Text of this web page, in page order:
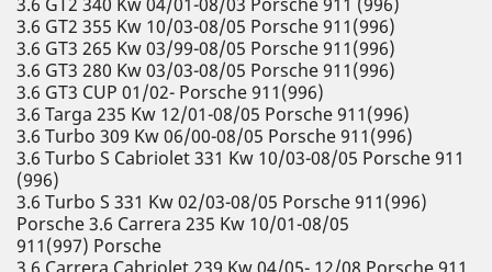
3.6 GT2 355 Kw 10/03-08/05 Porsche 911(996)
3.6 GT3 265 Kw 03/99-08/05 Porsche 911(996)
3.6 GT3 280 Kw 03/03-08/05 Porsche 911(996)
3.6 GT3 CUP 01/02- Porsche 911(996)
3.6 Targa 235 Kw 12/01-08/05 Porsche 911(996)
3.6 Turbo 309 Kw 06/00-08/05 Porsche 911(996)
3.6 Turbo S Cabriolet 331 Kw 10/03-08/05 Porsche 911
(996)
3.6 Turbo S 331 Kw 02/03-08/05 Porsche 911(996)
Porsche 3.6 Carrera 235 Kw 10/01-08/05
911(997) Porsche